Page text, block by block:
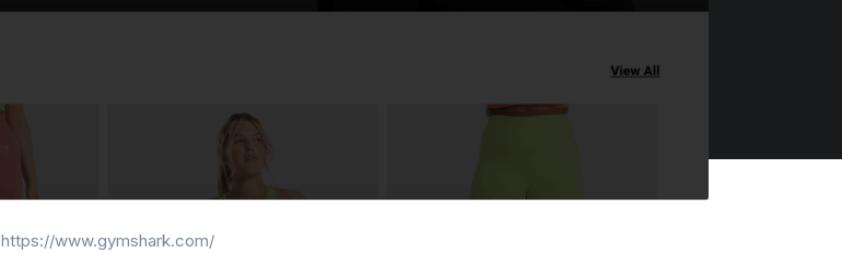
https://www.gymshark.com/